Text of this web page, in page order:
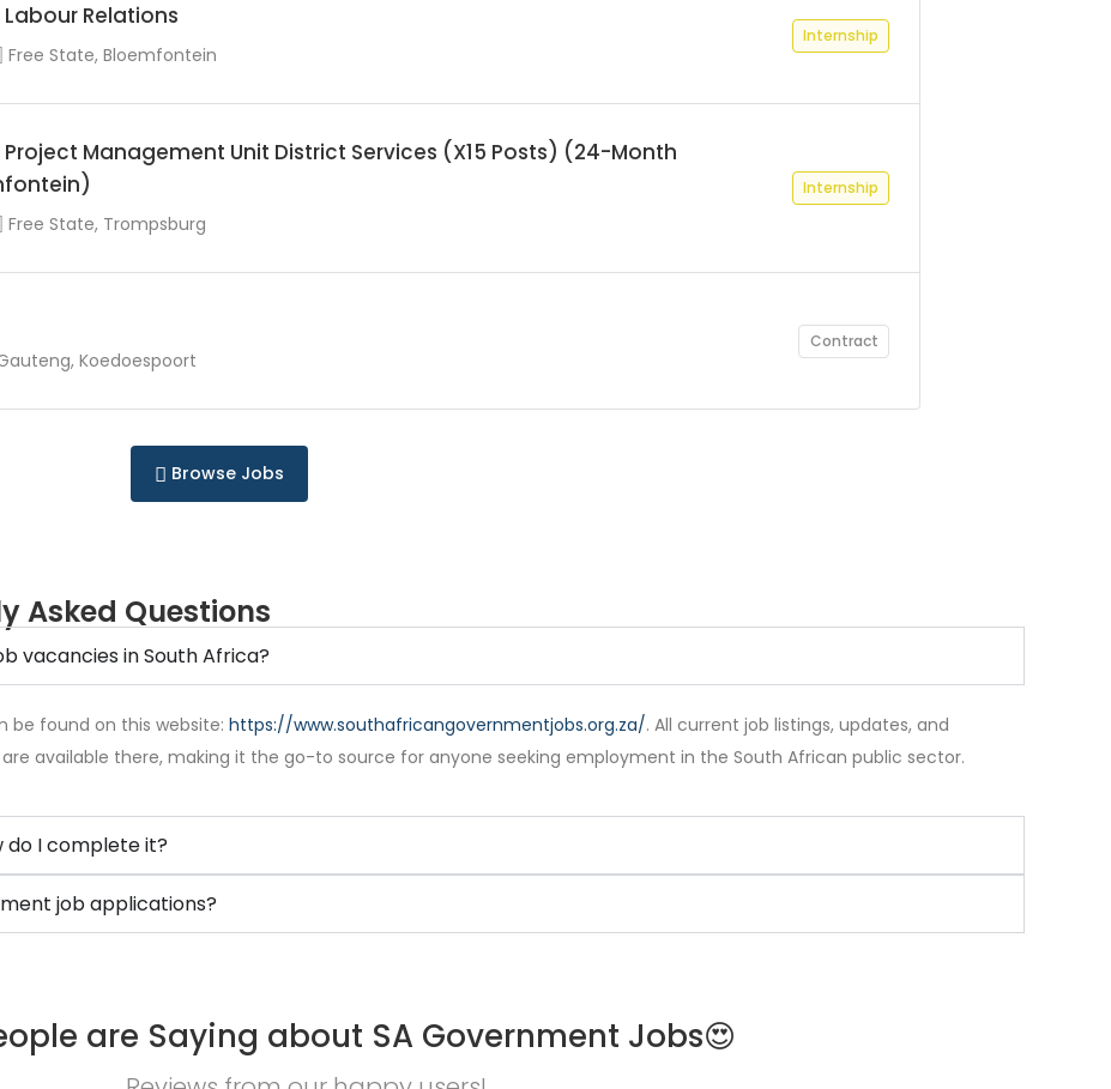
Relations
Internship
Free State, Bloemfontein
Management Unit District Services (X15 Posts) (24-Month
Internship
Free State, Trompsburg
Contract
Koedoespoort
Browse Jobs
Asked Questions
vacancies in South Africa?
be found on this website: https://www.southafricangovernmentjobs.org.za/. All current job listings, updates, and
available there, making it the go-to source for anyone seeking employment in the South African public sector.
do I complete it?
job applications?
are Saying about SA Government Jobs😍